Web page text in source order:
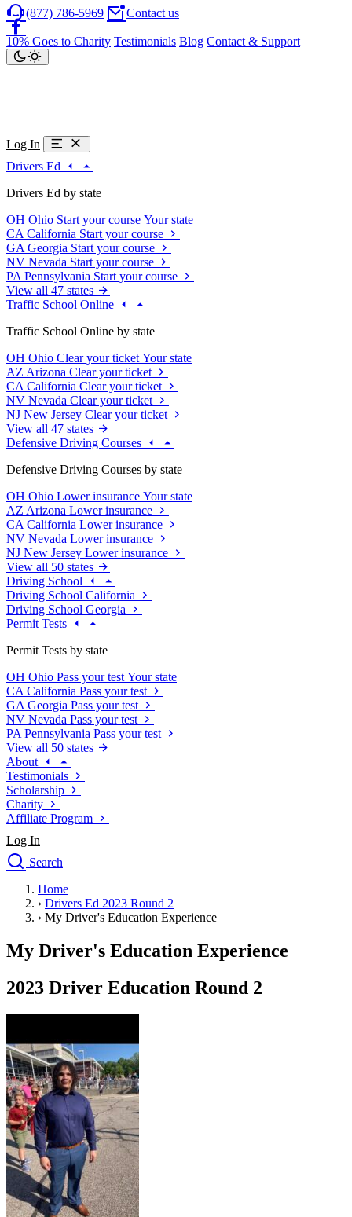
(877) 786-5969 Contact us
10% Goes to Charity Testimonials Blog Contact & Support
Log In
Drivers Ed
Drivers Ed by state
OH Ohio Start your course Your state
CA California Start your course
GA Georgia Start your course
NV Nevada Start your course
PA Pennsylvania Start your course
View all 47 states
Traffic School Online
Traffic School Online by state
OH Ohio Clear your ticket Your state
AZ Arizona Clear your ticket
CA California Clear your ticket
NV Nevada Clear your ticket
NJ New Jersey Clear your ticket
View all 47 states
Defensive Driving Courses
Defensive Driving Courses by state
OH Ohio Lower insurance Your state
AZ Arizona Lower insurance
CA California Lower insurance
NV Nevada Lower insurance
NJ New Jersey Lower insurance
View all 50 states
Driving School
Driving School California
Driving School Georgia
Permit Tests
Permit Tests by state
OH Ohio Pass your test Your state
CA California Pass your test
GA Georgia Pass your test
NV Nevada Pass your test
PA Pennsylvania Pass your test
View all 50 states
About
Testimonials
Scholarship
Charity
Affiliate Program
Log In
Search
Drivers Ed
Traffic School Online
Defensive Driving Courses
Driving School
Permit Tests
Search
Drivers Ed
Back
OH Ohio Start your course
CA California Start your course
GA Georgia Start your course
NV Nevada
Start your course
PA Pennsylvania Start your course
View all 47 states
Traffic School Online
Back
OH Ohio Clear your ticket
Home
› Drivers Ed 2023 Round 2
› My Driver's Education Experience
My Driver's Education Experience
2023 Driver Education Round 2